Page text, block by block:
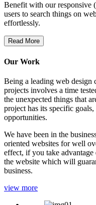
Benefit with our responsive
users to search things on
effortlessly.
Read More
Our Work
Being a leading web design
projects involves a time
the unexpected things that
project has its specific
opportunities.
We have been in the
oriented websites for well
effect, if you take
the website which will
business.
view more